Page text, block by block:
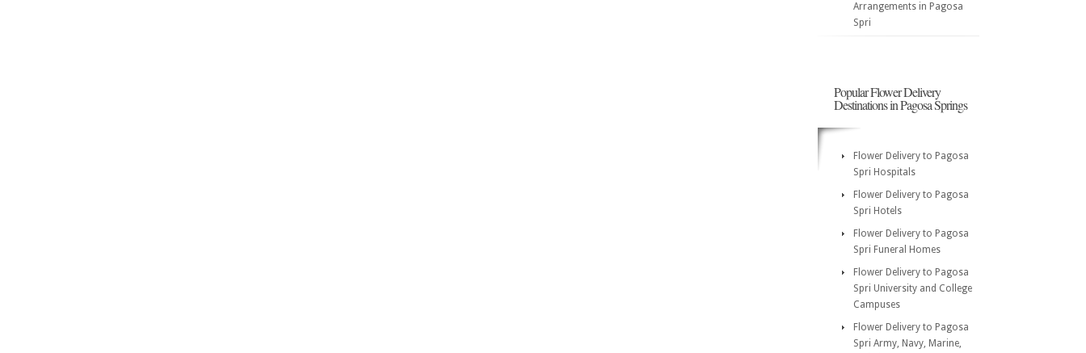
Arrangements in Pagosa
Spri
Popular Flower Delivery
Destinations in Pagosa Springs
Flower Delivery to Pagosa
Spri Hospitals
Flower Delivery to Pagosa
Spri Hotels
Flower Delivery to Pagosa
Spri Funeral Homes
Flower Delivery to Pagosa
Spri University and College
Campuses
Flower Delivery to Pagosa
Spri Army, Navy, Marine,